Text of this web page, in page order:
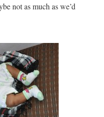
not as much as we’d